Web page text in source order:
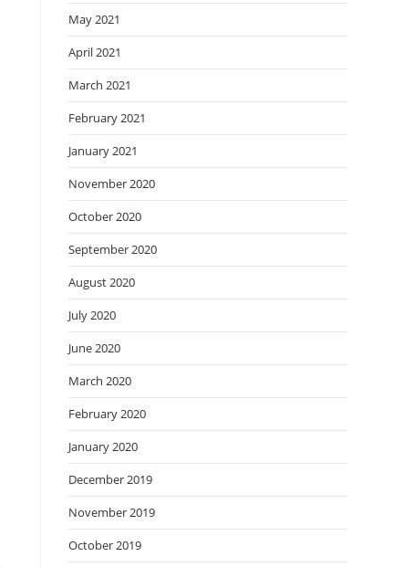
May 2021
April 2021
March 2021
February 2021
January 2021
November 2020
October 2020
September 2020
August 2020
July 2020
June 2020
March 2020
February 2020
January 2020
December 2019
November 2019
October 2019